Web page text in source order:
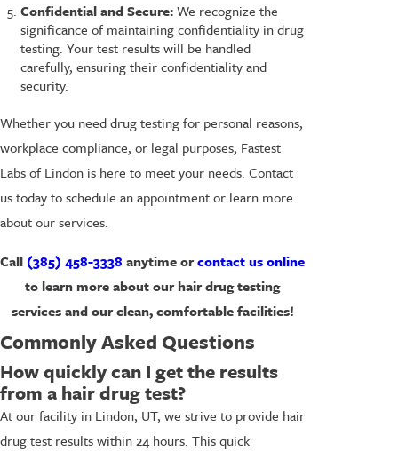
Confidential and Secure:We recognize the
significance of maintaining confidentiality in drug
testing. Your test results will be handled
carefully, ensuring their confidentiality and
security.
Whether you need drug testing for personal reasons,
workplace compliance, or legal purposes, Fastest
Labs of Lindon is here to meet your needs. Contact
us today to schedule an appointment or learn more
about our services.
Call (385) 458-3338 anytime orcontact us online
to learn more about our hair drug testing
services and our clean, comfortable facilities!
Commonly Asked Questions
How quickly can I get the results
from a hair drug test?
At our facility in Lindon, UT, we strive to provide hair
drug test results within 24 hours. This quick